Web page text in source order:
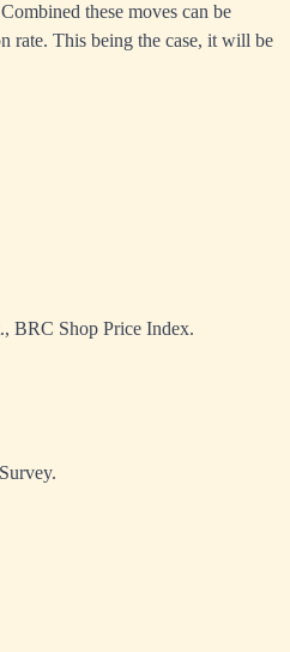
these moves can be
rate. This being the case, it will be
BRC Shop Price Index.